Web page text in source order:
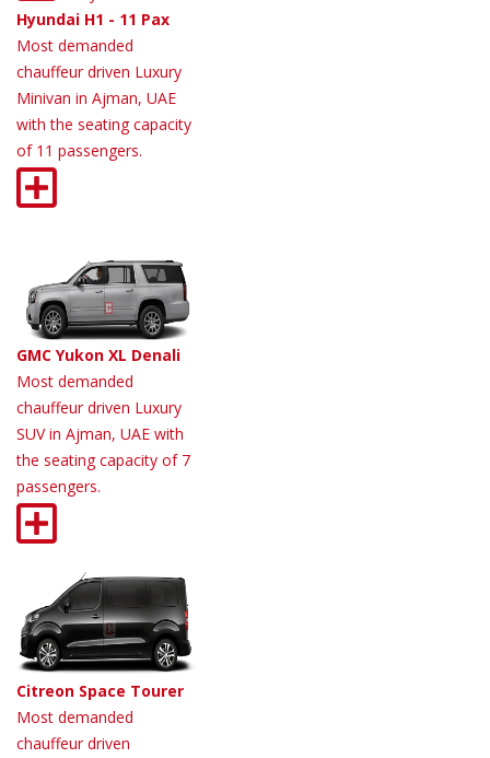
Hyundai H1 - 11 Pax
Most demanded
chauffeur driven Luxury
Minivan in Ajman, UAE
with the seating capacity
of 11 passengers.
GMC Yukon XL Denali
Most demanded
chauffeur driven Luxury
SUV in Ajman, UAE with
the seating capacity of 7
passengers.
Citreon Space Tourer
Most demanded
chauffeur driven